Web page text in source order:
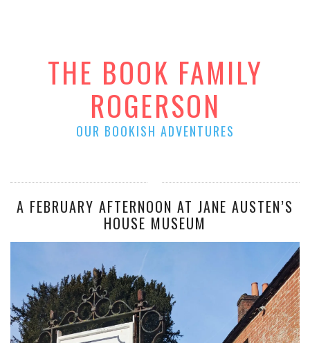
THE BOOK FAMILY
ROGERSON
OUR BOOKISH ADVENTURES
A FEBRUARY AFTERNOON AT JANE AUSTEN’S
HOUSE MUSEUM